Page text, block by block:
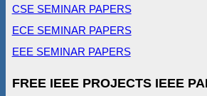
CSE SEMINAR PAPERS
ECE SEMINAR PAPERS
EEE SEMINAR PAPERS
FREE IEEE PROJECTS IEEE